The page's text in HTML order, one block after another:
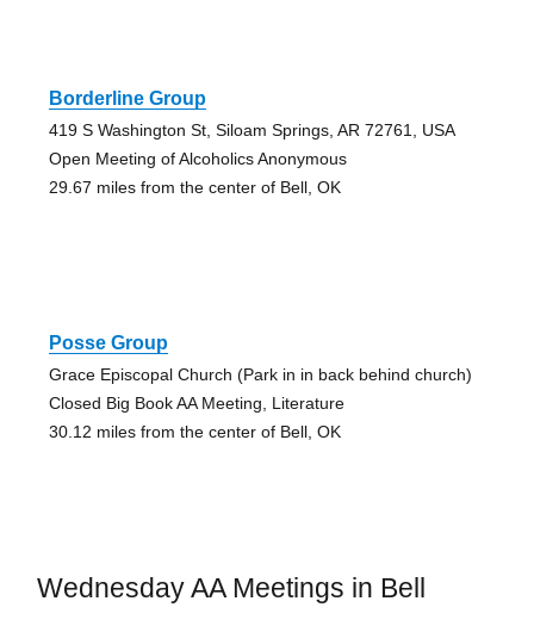
Borderline Group
419 S Washington St, Siloam Springs, AR 72761, USA
Open Meeting of Alcoholics Anonymous
29.67 miles from the center of Bell, OK
Posse Group
Grace Episcopal Church (Park in in back behind church)
Closed Big Book AA Meeting, Literature
30.12 miles from the center of Bell, OK
Wednesday AA Meetings in Bell